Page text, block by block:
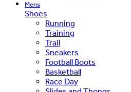
Mens
Shoes
Running
Training
Trail
Sneakers
Football Boots
Basketball
Race Day